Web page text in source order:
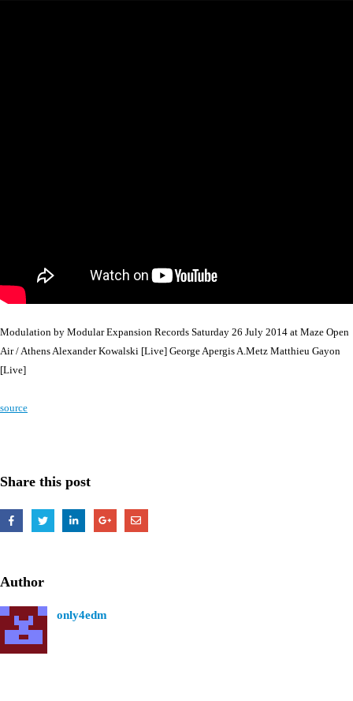
Modulation by Modular Expansion Records Saturday 26 July 2014 at Maze Open
Air / Athens Alexander Kowalski [Live] George Apergis A.Metz Matthieu Gayon
[Live]
source
Share this post
Author
only4edm